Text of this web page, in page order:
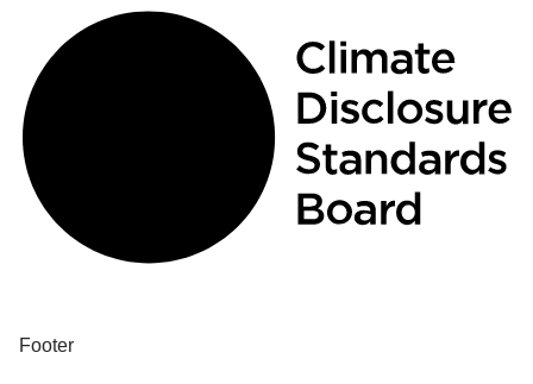
Footer